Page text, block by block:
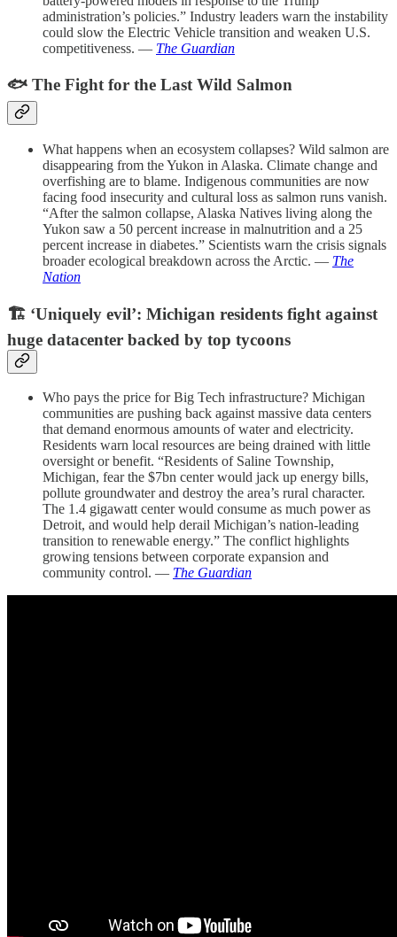
administration’s policies.” Industry leaders warn the instability
could slow the Electric Vehicle transition and weaken U.S.
competitiveness. — The Guardian
🐟 The Fight for the Last Wild Salmon
What happens when an ecosystem collapses? Wild salmon are
disappearing from the Yukon in Alaska. Climate change and
overfishing are to blame. Indigenous communities are now
facing food insecurity and cultural loss as salmon runs vanish.
“After the salmon collapse, Alaska Natives living along the
Yukon saw a 50 percent increase in malnutrition and a 25
percent increase in diabetes.” Scientists warn the crisis signals
broader ecological breakdown across the Arctic. — The
Nation
🏗️ ‘Uniquely evil’: Michigan residents fight against
huge datacenter backed by top tycoons
Who pays the price for Big Tech infrastructure? Michigan
communities are pushing back against massive data centers
that demand enormous amounts of water and electricity.
Residents warn local resources are being drained with little
oversight or benefit. “Residents of Saline Township,
Michigan, fear the $7bn center would jack up energy bills,
pollute groundwater and destroy the area’s rural character.
The 1.4 gigawatt center would consume as much power as
Detroit, and would help derail Michigan’s nation-leading
transition to renewable energy.” The conflict highlights
growing tensions between corporate expansion and
community control. — The Guardian